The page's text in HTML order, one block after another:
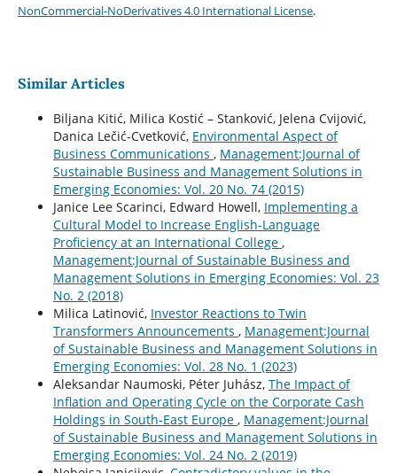
NonCommercial-NoDerivatives 4.0 International License.
Similar Articles
Biljana Kitić, Milica Kostić – Stanković, Jelena Cvijović,
Danica Lečić-Cvetković, Environmental Aspect of
Business Communications , Management:Journal of
Sustainable Business and Management Solutions in
Emerging Economies: Vol. 20 No. 74 (2015)
Janice Lee Scarinci, Edward Howell, Implementing a
Cultural Model to Increase English-Language
Proficiency at an International College ,
Management:Journal of Sustainable Business and
Management Solutions in Emerging Economies: Vol. 23
No. 2 (2018)
Milica Latinović, Investor Reactions to Twin
Transformers Announcements , Management:Journal
of Sustainable Business and Management Solutions in
Emerging Economies: Vol. 28 No. 1 (2023)
Aleksandar Naumoski, Péter Juhász, The Impact of
Inflation and Operating Cycle on the Corporate Cash
Holdings in South-East Europe , Management:Journal
of Sustainable Business and Management Solutions in
Emerging Economies: Vol. 24 No. 2 (2019)